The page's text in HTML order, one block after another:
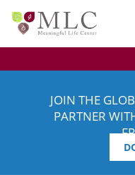
JOIN THE
PARTNER